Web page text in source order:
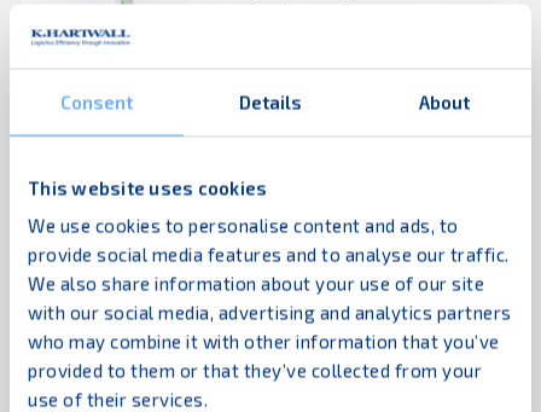
Consent Details About
This website uses cookies
We use cookies to personalise content and ads, to
provide social media features and to analyse our traffic.
We also share information about your use of our site
with our social media, advertising and analytics partners
who may combine it with other information that you’ve
provided to them or that they’ve collected from your
use of their services.
display. Designed to carry multiple ...
Dollies & Adapter Pallets
in bakery supply chains. Its patented
stacking system locks dollies together,
allowing stacked transport without
additional strapping and eliminating the risk
of tilting—regardless of wheel position.
Needle bearing wheels ensure smooth
handling, and with rubber wheels the
Bakery Dolly is PIEK certified for low-noise
transport. ...
Adaptor pallets
Read more
Adaptor pallets optimize unit load handling by enabling
the transport and storage of multiple small carriers as
one. They help streamline logistics, reduce handling
time, and improve supply chain efficiency.